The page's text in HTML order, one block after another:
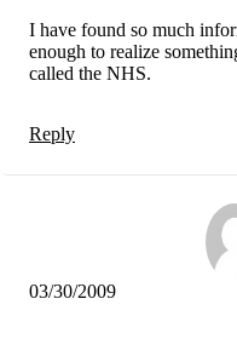
I have found so much
enough to realize
called the NHS.
Reply
03/30/2009